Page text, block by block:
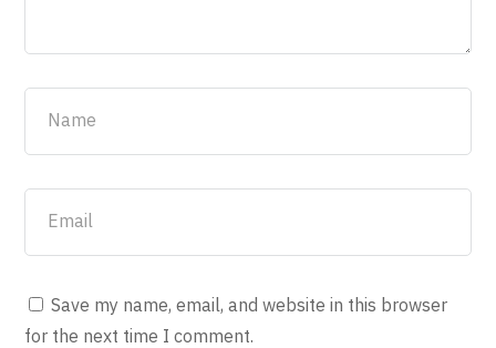
Save my name, email, and website in this browser
for the next time I comment.